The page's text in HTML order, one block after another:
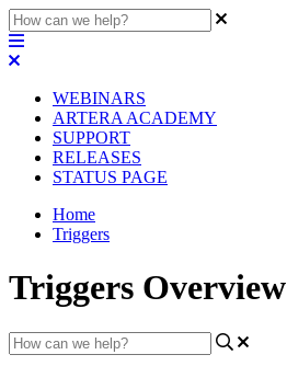
WEBINARS
ARTERA ACADEMY
SUPPORT
RELEASES
STATUS PAGE
Home
Triggers
Triggers Overview